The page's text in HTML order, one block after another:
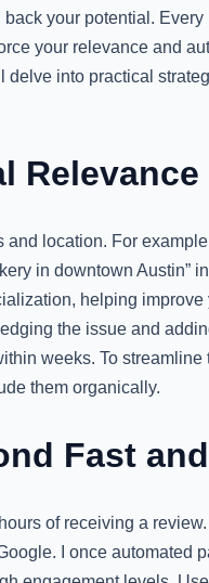
your potential. Every
your relevance and
delve into practical
Relevance
location. For
in downtown Austin”
helping
the issue and
weeks. To streamline
them organically.
Fast
of receiving a
I once automated